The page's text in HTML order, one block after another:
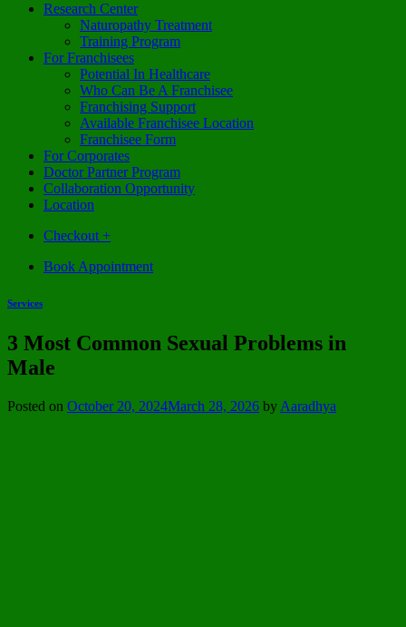
Research Center
Naturopathy Treatment
Training Program
For Franchisees
Potential In Healthcare
Who Can Be A Franchisee
Franchising Support
Available Franchisee Location
Franchisee Form
For Corporates
Doctor Partner Program
Collaboration Opportunity
Location
Checkout +
Book Appointment
Services
3 Most Common Sexual Problems in
Male
Posted on October 20, 2024March 28, 2026 by Aaradhya